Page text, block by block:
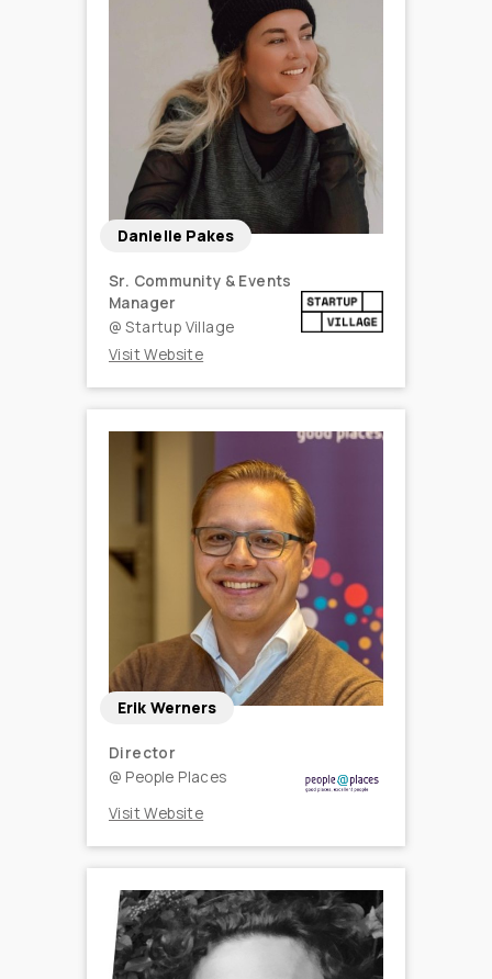
Danielle Pakes
Sr. Community & Events
Manager
@ Startup Village
Visit Website
Erik Werners
Director
@ People Places
Visit Website